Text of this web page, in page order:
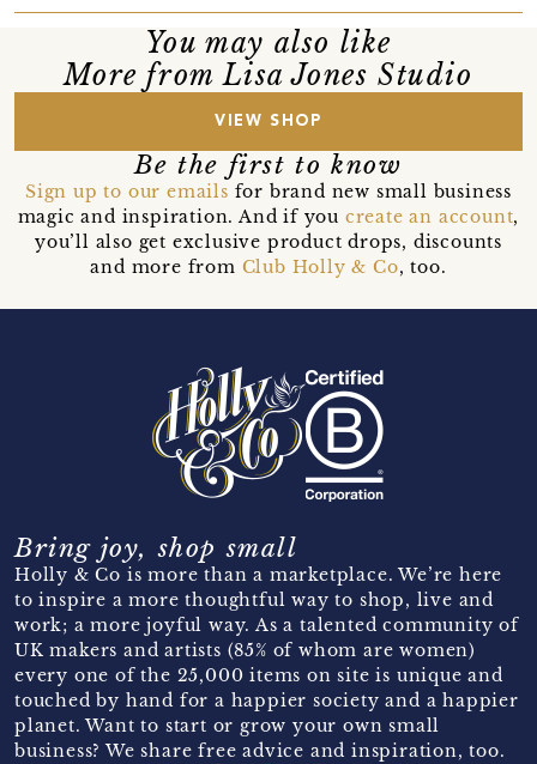
You may also like
More from Lisa Jones Studio
VIEW SHOP
Be the first to know
Sign up to our emails for brand new small business
magic and inspiration. And if you create an account,
you’ll also get exclusive product drops, discounts
and more from Club Holly & Co, too.
Bring joy, shop small
Holly & Co is more than a marketplace. We’re here
to inspire a more thoughtful way to shop, live and
work; a more joyful way. As a talented community of
UK makers and artists (85% of whom are women)
every one of the 25,000 items on site is unique and
touched by hand for a happier society and a happier
planet. Want to start or grow your own small
business? We share free advice and inspiration, too.